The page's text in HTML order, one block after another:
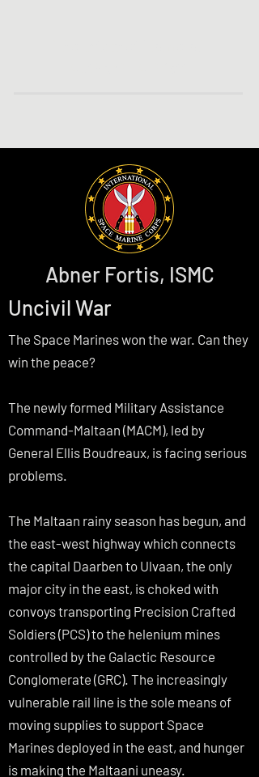
Abner Fortis, ISMC
Uncivil War
The Space Marines won the war. Can they
win the peace?
The newly formed Military Assistance
Command-Maltaan (MACM), led by
General Ellis Boudreaux, is facing serious
problems.
The Maltaan rainy season has begun, and
the east-west highway which connects
the capital Daarben to Ulvaan, the only
major city in the east, is choked with
convoys transporting Precision Crafted
Soldiers (PCS) to the helenium mines
controlled by the Galactic Resource
Conglomerate (GRC). The increasingly
vulnerable rail line is the sole means of
moving supplies to support Space
Marines deployed in the east, and hunger
is making the Maltaani uneasy.